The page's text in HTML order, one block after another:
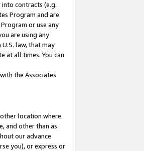
contracts (e.g.
Program and are
or use any
are using any
law, that may
at all times. You can
the Associates
location where
and other than as
our advance
you), or express or